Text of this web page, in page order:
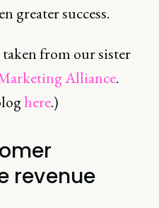
greater success.
from our sister
Alliance.
here.)
revenue